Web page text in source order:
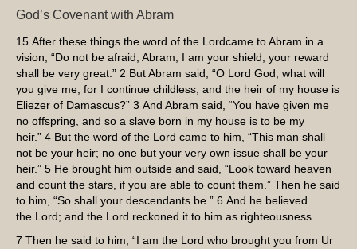
God’s Covenant with Abram
15 After these things the word of the Lordcame to Abram in a
vision, “Do not be afraid, Abram, I am your shield; your reward
shall be very great.” 2 But Abram said, “O Lord God, what will
you give me, for I continue childless, and the heir of my house is
Eliezer of Damascus?” 3 And Abram said, “You have given me
no offspring, and so a slave born in my house is to be my
heir.” 4 But the word of the Lord came to him, “This man shall
not be your heir; no one but your very own issue shall be your
heir.” 5 He brought him outside and said, “Look toward heaven
and count the stars, if you are able to count them.” Then he said
to him, “So shall your descendants be.” 6 And he believed
the Lord; and the Lord reckoned it to him as righteousness.
7 Then he said to him, “I am the Lord who brought you from Ur